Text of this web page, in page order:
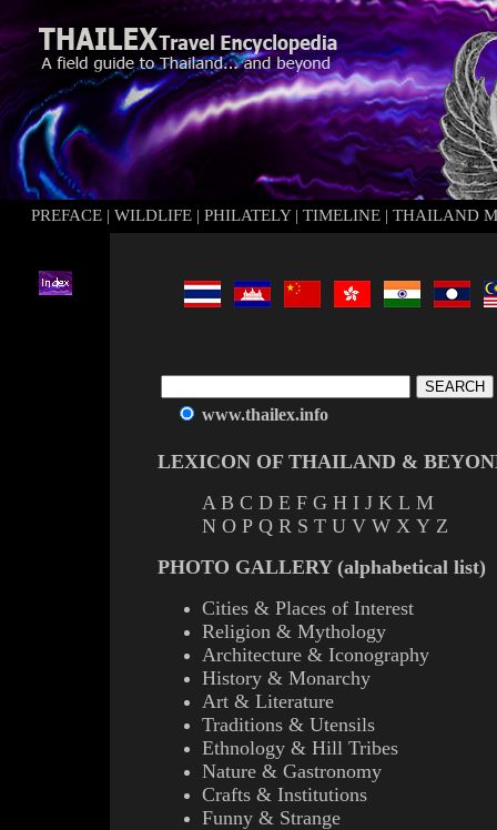
PREFACE | WILDLIFE | PHILATELY | TIMELINE | THAILAND
www.thailex.info
LEXICON OF THAILAND &
A B C D E F G H I J K L M
N O P Q R S T U V W X Y Z
PHOTO GALLERY (alphabetical list)
Cities & Places of Interest
Religion & Mythology
Architecture & Iconography
History & Monarchy
Art & Literature
Traditions & Utensils
Ethnology & Hill Tribes
Nature & Gastronomy
Crafts & Institutions
Funny & Strange